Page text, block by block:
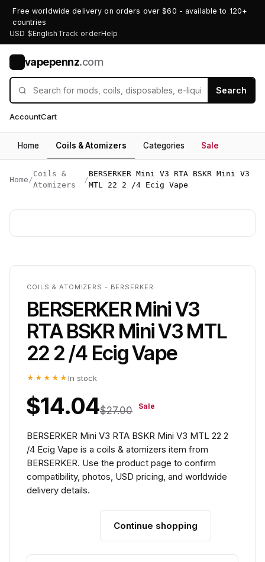
Free worldwide delivery on orders over $60 - available to 120+
countries
USD $English Track orderHelp
vapepennz.com
Search
AccountCart
Home Coils & Atomizers Categories Sale
Home /
Coils &
Atomizers
/
BERSERKER Mini V3 RTA BSKR Mini V3
MTL 22 2 /4 Ecig Vape
COILS & ATOMIZERS - BERSERKER
BERSERKER Mini V3
RTA BSKR Mini V3 MTL
22 2 /4 Ecig Vape
★★★★★ In stock
$14.04$27.00 Sale
BERSERKER Mini V3 RTA BSKR Mini V3 MTL 22 2
/4 Ecig Vape is a coils & atomizers item from
BERSERKER. Use the product page to confirm
compatibility, photos, USD pricing, and worldwide
delivery details.
Continue shopping